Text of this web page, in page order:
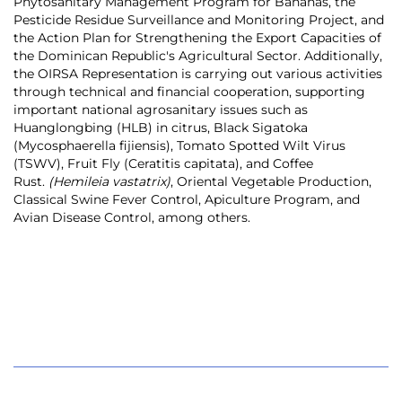
Pesticide Residue Surveillance and Monitoring Project, and
the Action Plan for Strengthening the Export Capacities of
the Dominican Republic's Agricultural Sector. Additionally,
the OIRSA Representation is carrying out various activities
through technical and financial cooperation, supporting
important national agrosanitary issues such as
Huanglongbing (HLB) in citrus, Black Sigatoka
(Mycosphaerella fijiensis), Tomato Spotted Wilt Virus
(TSWV), Fruit Fly (Ceratitis capitata), and Coffee
Rust. (Hemileia vastatrix), Oriental Vegetable Production,
Classical Swine Fever Control, Apiculture Program, and
Avian Disease Control, among others.